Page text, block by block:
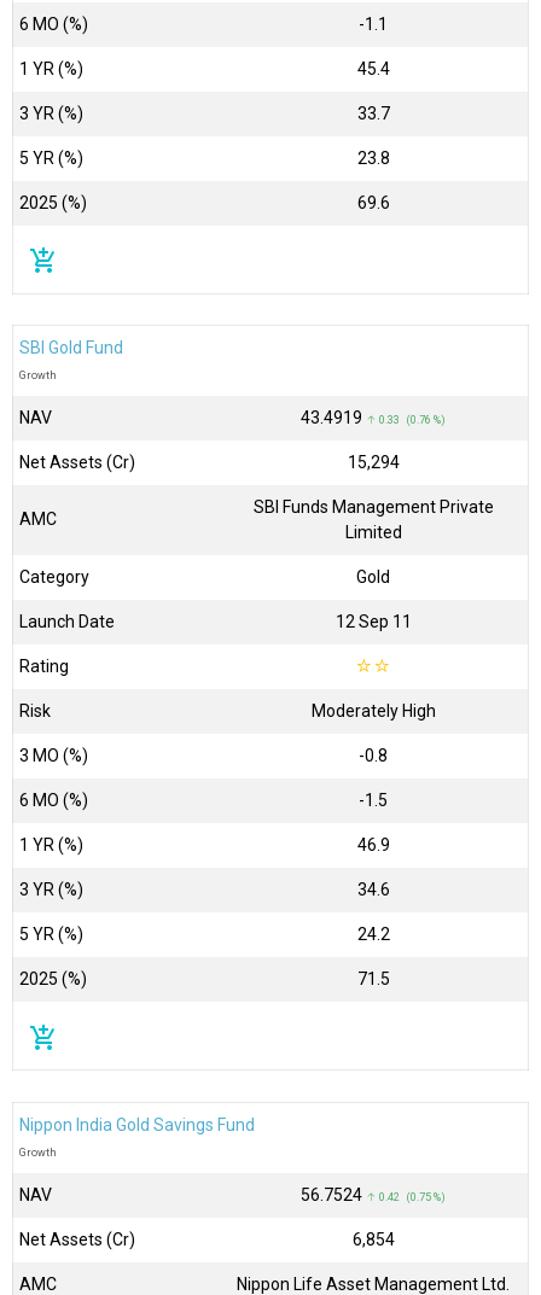
6 MO (%) -1.1
1 YR (%) 45.4
3 YR (%) 33.7
5 YR (%) 23.8
2025 (%) 69.6
add_shopping_cart
SBI Gold Fund
Growth
NAV ₹43.4919 ↑ 0.33 (0.76 %)
Net Assets (Cr) ₹15,294
AMC
SBI Funds Management Private
Limited
Category Gold
Launch Date 12 Sep 11
Rating ☆☆
Risk Moderately High
3 MO (%) -0.8
6 MO (%) -1.5
1 YR (%) 46.9
3 YR (%) 34.6
5 YR (%) 24.2
2025 (%) 71.5
add_shopping_cart
Nippon India Gold Savings Fund
Growth
NAV ₹56.7524 ↑ 0.42 (0.75 %)
Net Assets (Cr) ₹6,854
AMC Nippon Life Asset Management Ltd.